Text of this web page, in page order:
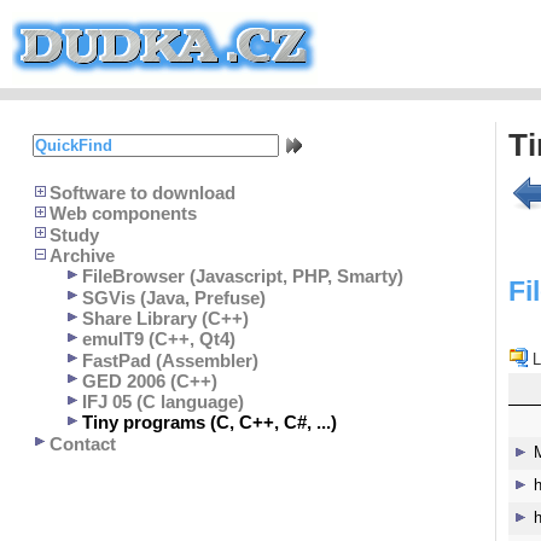
Software to download
Web components
Study
Archive
FileBrowser (Javascript, PHP, Smarty)
SGVis (Java, Prefuse)
Share Library (C++)
emulT9 (C++, Qt4)
FastPad (Assembler)
GED 2006 (C++)
IFJ 05 (C language)
Tiny programs (C, C++, C#, ...)
Contact